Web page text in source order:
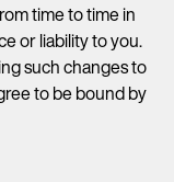
time to time in
or liability to you.
such changes to
to be bound by